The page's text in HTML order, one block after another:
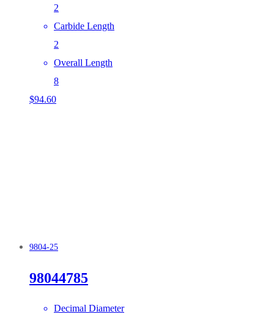
2
Carbide Length
2
Overall Length
8
$94.60
9804-25
98044785
Decimal Diameter